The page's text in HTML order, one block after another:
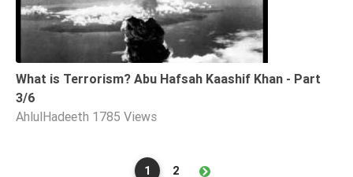
What is Terrorism? Abu Hafsah Kaashif Khan - Part
3/6
AhlulHadeeth 1785 Views
1 2